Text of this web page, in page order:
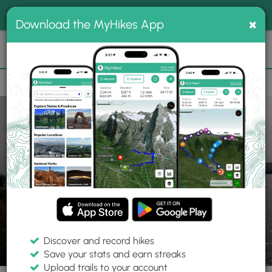
MyHikes
Search
📌 Love our trails? Set MyHikes as your preferred Google
source.
Add Now⛰️
Trails MA New Salem Quabbin Reservoir Gate 35
Download the MyHikes App ×
Discover and record hikes
Save your stats and earn streaks
Upload trails to your account